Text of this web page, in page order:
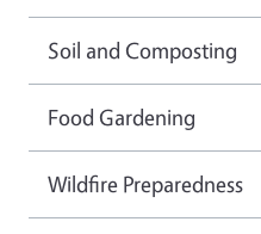
Soil and Composting
Food Gardening
Wildfire Preparedness